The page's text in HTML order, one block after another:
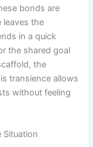
bonds are
leaves the
in a quick
the shared goal
the
transience allows
without feeling
Situation